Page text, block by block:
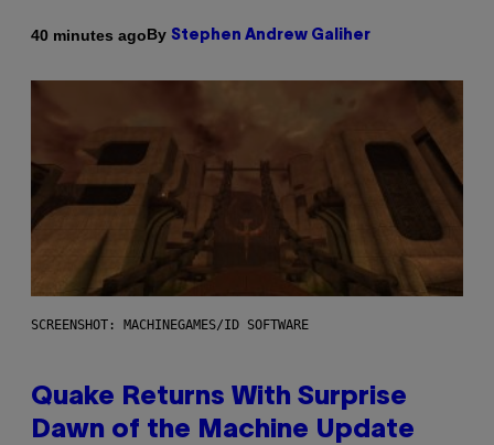
40 minutes agoBy Stephen Andrew Galiher
SCREENSHOT: MACHINEGAMES/ID SOFTWARE
Quake Returns With Surprise
Dawn of the Machine Update